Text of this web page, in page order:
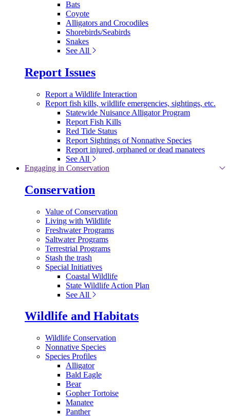
Bats
Coyote
Alligators and Crocodiles
Shorebirds/Seabirds
Snakes
See All
Report Issues
Report a Wildlife Interaction
Report fish kills, wildlife emergencies, sightings, etc.
Statewide Nuisance Alligator Program
Report Fish Kills
Red Tide Status
Report Sightings of Nonnative Species
Report injured, orphaned or dead manatees
See All
Engaging in Conservation
Conservation
Value of Conservation
Living with Wildlife
Freshwater Programs
Saltwater Programs
Terrestrial Programs
Stash the trash
Special Initiatives
Coastal Wildlife
State Wildlife Action Plan
See All
Wildlife and Habitats
Wildlife Conservation
Nonnative Species
Species Profiles
Alligator
Bald Eagle
Bear
Gopher Tortoise
Manatee
Panther